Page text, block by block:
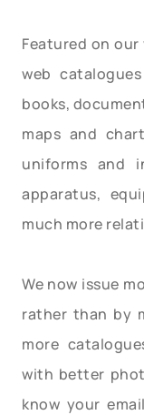
Featured on
web
books,
maps and
uniforms and
apparatus,
much more
We now issue
rather than by
more
with better
know your